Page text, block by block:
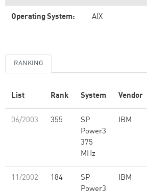
Operating System: AIX
RANKING
List Rank System Vendor
06/2003 355
SP
Power3
375
MHz
IBM
11/2002 184
SP
Power3
IBM